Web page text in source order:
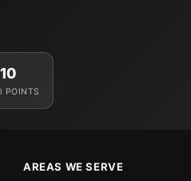
POINTS
AREAS WE SERVE